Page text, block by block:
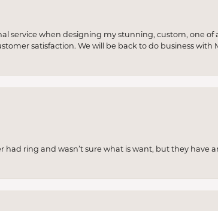
service when designing my stunning, custom, one
satisfaction. We will be back to do business with
had ring and wasn’t sure what is want, but they have